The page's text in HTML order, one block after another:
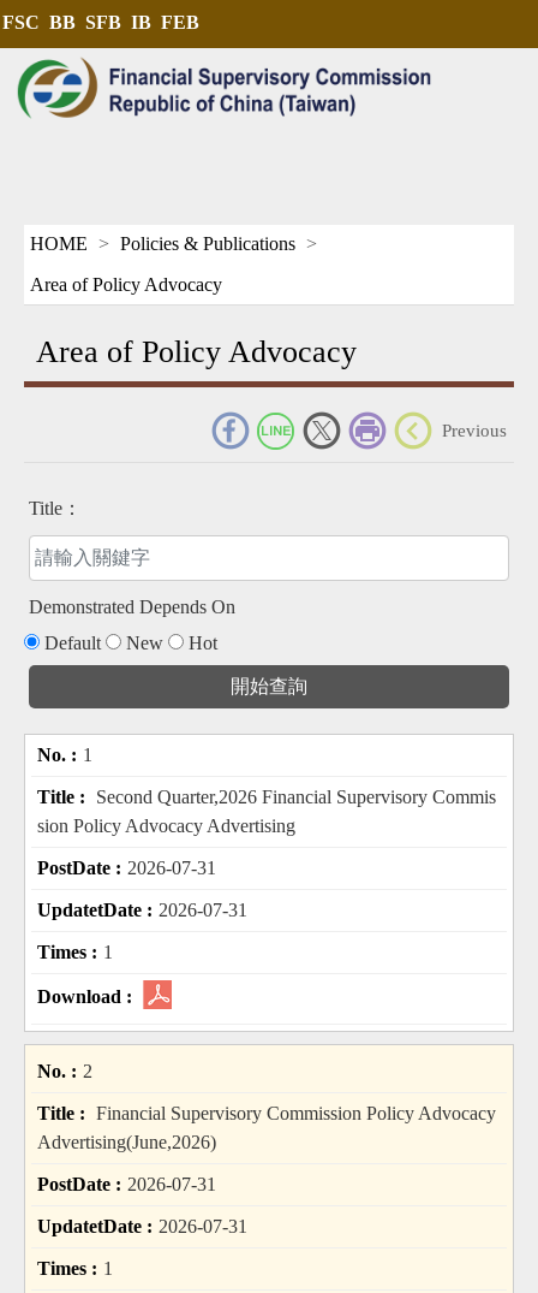
FSC BB SFB IB FEB
HOME
Policies & Publications
Area of Policy Advocacy
Area of Policy Advocacy
Previous
Title：
Demonstrated Depends On
Default
New Hot
1
Second Quarter,2026 Financial Supervisory Commis
sion Policy Advocacy Advertising
2026-07-31
2026-07-31
1
2
Financial Supervisory Commission Policy Advocacy
Advertising(June,2026)
2026-07-31
2026-07-31
1